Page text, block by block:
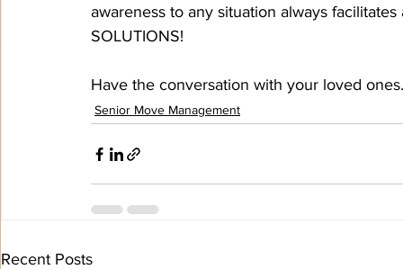
awareness to any situation always
SOLUTIONS!
Have the conversation with your loved
Senior Move Management
Recent Posts